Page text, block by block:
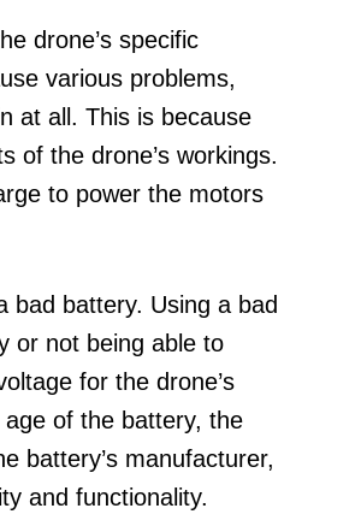
drone’s specific
various problems,
at all. This is because
of the drone’s workings.
to power the motors
bad battery. Using a bad
or not being able to
for the drone’s
age of the battery, the
battery’s manufacturer,
and functionality.